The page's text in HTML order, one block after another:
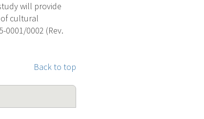
will provide
cultural
0002 (Rev.
Back to top